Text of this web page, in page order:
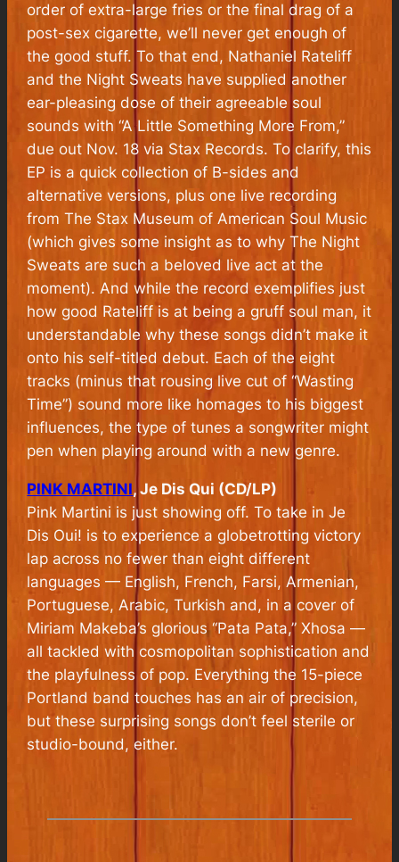
order of extra-large fries or the final drag of a
post-sex cigarette, we’ll never get enough of
the good stuff. To that end, Nathaniel Rateliff
and the Night Sweats have supplied another
ear-pleasing dose of their agreeable soul
sounds with “A Little Something More From,”
due out Nov. 18 via Stax Records. To clarify, this
EP is a quick collection of B-sides and
alternative versions, plus one live recording
from The Stax Museum of American Soul Music
(which gives some insight as to why The Night
Sweats are such a beloved live act at the
moment). And while the record exemplifies just
how good Rateliff is at being a gruff soul man, it
understandable why these songs didn’t make it
onto his self-titled debut. Each of the eight
tracks (minus that rousing live cut of “Wasting
Time”) sound more like homages to his biggest
influences, the type of tunes a songwriter might
pen when playing around with a new genre.
PINK MARTINI, Je Dis Qui (CD/LP)
Pink Martini is just showing off. To take in Je
Dis Oui! is to experience a globetrotting victory
lap across no fewer than eight different
languages — English, French, Farsi, Armenian,
Portuguese, Arabic, Turkish and, in a cover of
Miriam Makeba’s glorious “Pata Pata,” Xhosa —
all tackled with cosmopolitan sophistication and
the playfulness of pop. Everything the 15-piece
Portland band touches has an air of precision,
but these surprising songs don’t feel sterile or
studio-bound, either.